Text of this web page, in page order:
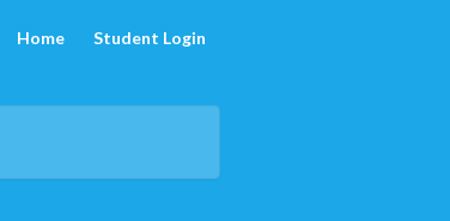
Home Student Login